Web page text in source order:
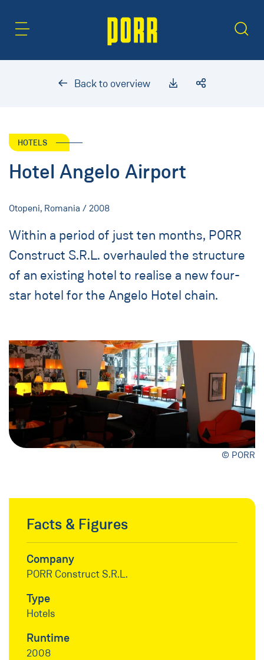
Back to overview
HOTELS
Hotel Angelo Airport
Otopeni, Romania / 2008
Within a period of just ten months, PORR
Construct S.R.L. overhauled the structure
of an existing hotel to realise a new four-
star hotel for the Angelo Hotel chain.
© PORR
Facts & Figures
Company
PORR Construct S.R.L.
Type
Hotels
Runtime
2008